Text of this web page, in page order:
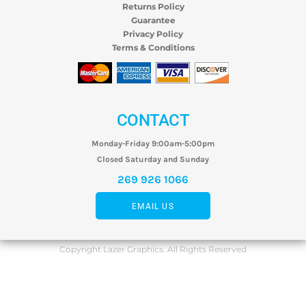
Returns Policy
Guarantee
Privacy Policy
Terms & Conditions
CONTACT
Monday-Friday 9:00am-5:00pm
Closed Saturday and Sunday
269 926 1066
EMAIL US
Copyright Lazer Graphics. All Rights Reserved